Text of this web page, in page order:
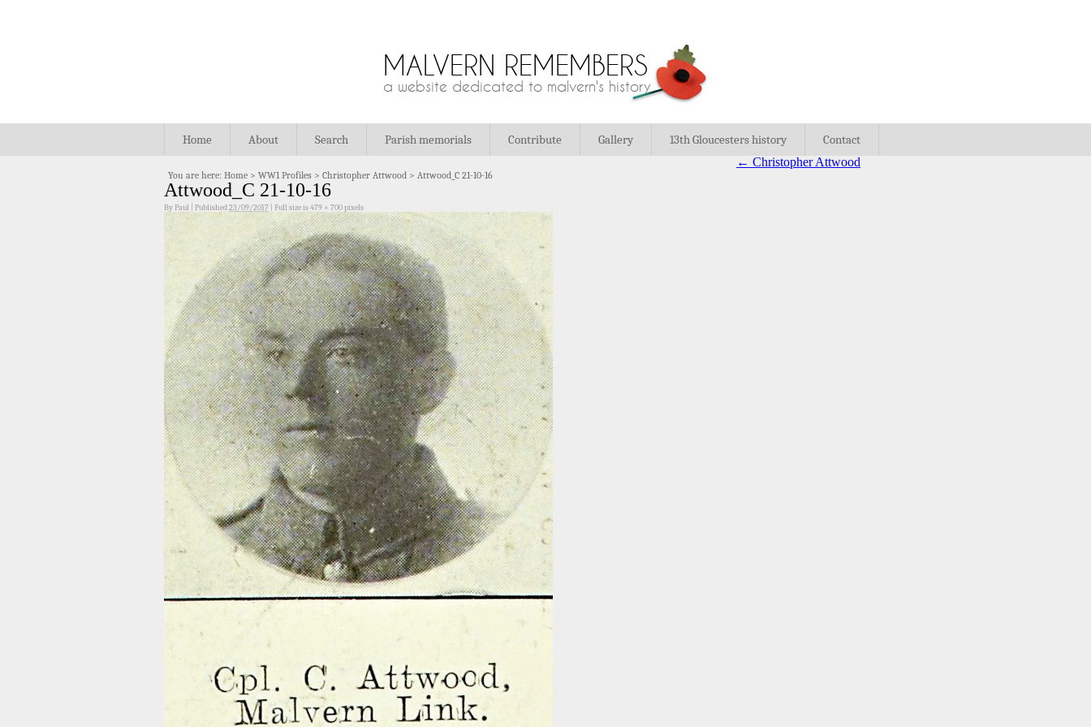
MALVERN REMEMBERS
a website dedicated to malvern's history
Home About Search Parish memorials Contribute Gallery 13th Gloucesters history Contact
You are here: Home > WW1 Profiles > Christopher Attwood > Attwood_C 21-10-16
← Christopher Attwood
Attwood_C 21-10-16
ByPaul Published23/09/2017 Full size is479 × 700pixels